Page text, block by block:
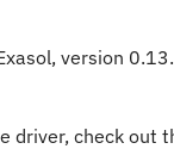
version
driver, check out